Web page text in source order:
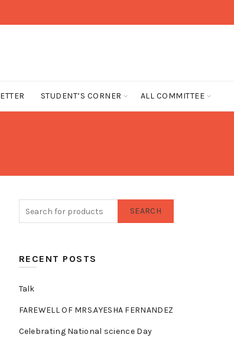
STUDENT’S CORNER ALL COMMITTEE
SEARCH
RECENT POSTS
Talk
FAREWELL OF MRS.AYESHA FERNANDEZ
Celebrating National science Day